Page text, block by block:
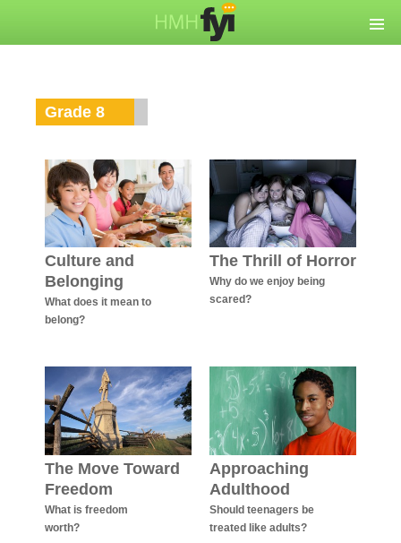
Grade 8
Culture and
Belonging
What does it mean to
belong?
The Thrill of Horror
Why do we enjoy being
scared?
The Move Toward
Freedom
What is freedom
worth?
Approaching
Adulthood
Should teenagers be
treated like adults?